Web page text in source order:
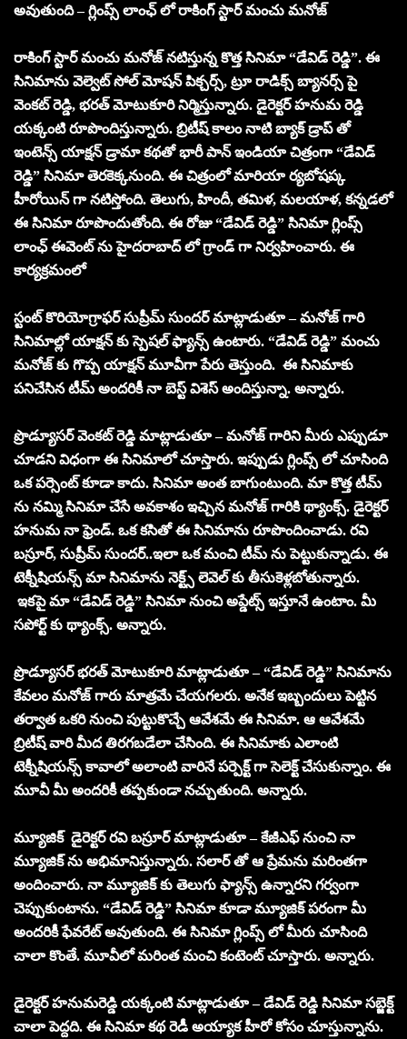
అవుతుంది – గ్లింప్స్ లాంఛ్ లో రాకింగ్ స్టార్ మంచు మనోజ్
రాకింగ్ స్టార్ మంచు మనోజ్ నటిస్తున్న కొత్త సినిమా “డేవిడ్ రెడ్డి”. ఈ
సినిమాను వెల్వెట్ సోల్ మోషన్ పిక్చర్స్, ట్రూ రాడిక్స్ బ్యానర్స్ పై
వెంకట్ రెడ్డి, భరత్ మోటుకూరి నిర్మిస్తున్నారు. డైరెక్టర్ హనుమ రెడ్డి
యక్కంటి రూపొందిస్తున్నారు. బ్రిటీష్ కాలం నాటి బ్యాక్ డ్రాప్ తో
ఇంటెన్స్ యాక్షన్ డ్రామా కథతో భారీ పాన్ ఇండియా చిత్రంగా “డేవిడ్
రెడ్డి” సినిమా తెరకెక్కనుంది. ఈ చిత్రంలో మారియా ర్యబోషప్క
హీరోయిన్ గా నటిస్తోంది. తెలుగు, హిందీ, తమిళ, మలయాళ, కన్నడలో
ఈ సినిమా రూపొందుతోంది. ఈ రోజు “డేవిడ్ రెడ్డి” సినిమా గ్లింప్స్
లాంఛ్ ఈవెంట్ ను హైదరాబాద్ లో గ్రాండ్ గా నిర్వహించారు. ఈ
కార్యక్రమంలో
స్టంట్ కొరియోగ్రాఫర్ సుప్రీమ్ సుందర్ మాట్లాడుతూ – మనోజ్ గారి
సినిమాల్లో యాక్షన్ కు స్పెషల్ ఫ్యాన్స్ ఉంటారు. “డేవిడ్ రెడ్డి” మంచు
మనోజ్ కు గొప్ప యాక్షన్ మూవీగా పేరు తెస్తుంది. ఈ సినిమాకు
పనిచేసిన టీమ్ అందరికీ నా బెస్ట్ విశెస్ అందిస్తున్నా. అన్నారు.
ప్రొడ్యూసర్ వెంకట్ రెడ్డి మాట్లాడుతూ – మనోజ్ గారిని మీరు ఎప్పుడూ
చూడని విధంగా ఈ సినిమాలో చూస్తారు. ఇప్పుడు గ్లింప్స్ లో చూసింది
ఒక పర్సెంట్ కూడా కాదు. సినిమా అంత బాగుంటుంది. మా కొత్త టీమ్
ను నమ్మి సినిమా చేసే అవకాశం ఇచ్చిన మనోజ్ గారికి థ్యాంక్స్. డైరెక్టర్
హనుమ నా ఫ్రెండ్. ఒక కసితో ఈ సినిమాను రూపొందించాడు. రవి
బస్రూర్, సుప్రీమ్ సుందర్..ఇలా ఒక మంచి టీమ్ ను పెట్టుకున్నాడు. ఈ
టెక్నీషియన్స్ మా సినిమాను నెక్ట్స్ లెవెల్ కు తీసుకెళ్లబోతున్నారు.
ఇకపై మా “డేవిడ్ రెడ్డి” సినిమా నుంచి అప్డేట్స్ ఇస్తూనే ఉంటాం. మీ
సపోర్ట్ కు థ్యాంక్స్. అన్నారు.
ప్రొడ్యూసర్ భరత్ మోటుకూరి మాట్లాడుతూ – “డేవిడ్ రెడ్డి” సినిమాను
కేవలం మనోజ్ గారు మాత్రమే చేయగలరు. అనేక ఇబ్బందులు పెట్టిన
తర్వాత ఒకరి నుంచి పుట్టుకొచ్చే ఆవేశమే ఈ సినిమా. ఆ ఆవేశమే
బ్రిటీష్ వారి మీద తిరగబడేలా చేసింది. ఈ సినిమాకు ఎలాంటి
టెక్నీషియన్స్ కావాలో అలాంటి వారినే పర్పెక్ట్ గా సెలెక్ట్ చేసుకున్నాం. ఈ
మూవీ మీ అందరికీ తప్పకుండా నచ్చుతుంది. అన్నారు.
మ్యూజిక్ డైరెక్టర్ రవి బస్రూర్ మాట్లాడుతూ – కేజీఎఫ్ నుంచి నా
మ్యూజిక్ ను అభిమానిస్తున్నారు. సలార్ తో ఆ ప్రేమను మరింతగా
అందించారు. నా మ్యూజిక్ కు తెలుగు ఫ్యాన్స్ ఉన్నారని గర్వంగా
చెప్పుకుంటాను. “డేవిడ్ రెడ్డి” సినిమా కూడా మ్యూజిక్ పరంగా మీ
అందరికీ ఫేవరేట్ అవుతుంది. ఈ సినిమా గ్లింప్స్ లో మీరు చూసింది
చాలా కొంతే. మూవీలో మరింత మంచి కంటెంట్ చూస్తారు. అన్నారు.
డైరెక్టర్ హనుమరెడ్డి యక్కంటి మాట్లాడుతూ – డేవిడ్ రెడ్డి సినిమా సబ్జెక్ట్
చాలా పెద్దది. ఈ సినిమా కథ రెడీ అయ్యాక హీరో కోసం చూస్తున్నాను.